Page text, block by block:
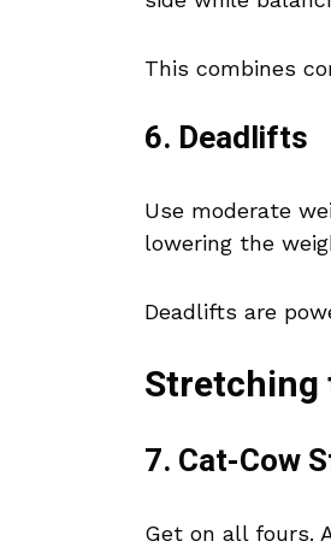
This combines
6. Deadlifts
Use moderate
lowering the
Deadlifts are
Stretching
7. Cat-Cow
Get on all fours.